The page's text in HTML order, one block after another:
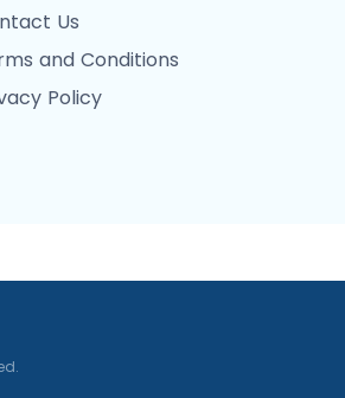
Us
and Conditions
Policy